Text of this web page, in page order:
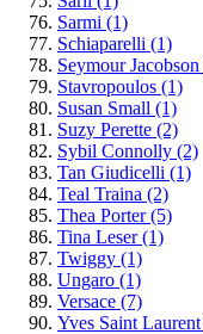
Sarmi (1)
Schiaparelli (1)
Seymour Jacobson
Stavropoulos (1)
Susan Small (1)
Suzy Perette (2)
Sybil Connolly (2)
Tan Giudicelli (1)
Teal Traina (2)
Thea Porter(5)
Tina Leser(1)
Twiggy (1)
Ungaro (1)
Versace (7)
Yves Saint Laurent